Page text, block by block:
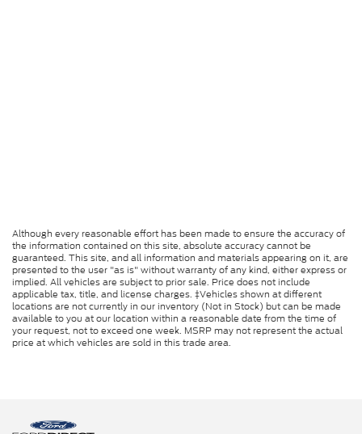
Although every reasonable effort has been made to ensure the accuracy of
the information contained on this site, absolute accuracy cannot be
guaranteed. This site, and all information and materials appearing on it, are
presented to the user "as is" without warranty of any kind, either express or
implied. All vehicles are subject to prior sale. Price does not include
applicable tax, title, and license charges. ‡Vehicles shown at different
locations are not currently in our inventory (Not in Stock) but can be made
available to you at our location within a reasonable date from the time of
your request, not to exceed one week. MSRP may not represent the actual
price at which vehicles are sold in this trade area.